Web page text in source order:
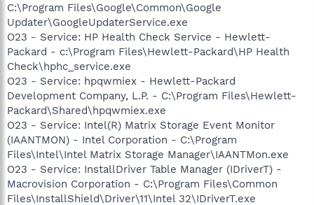
C:\Program Files\Google\Common\Google
Updater\GoogleUpdaterService.exe
O23 - Service: HP Health Check Service - Hewlett-
Packard - c:\Program Files\Hewlett-Packard\HP Health
Check\hphc_service.exe
O23 - Service: hpqwmiex - Hewlett-Packard
Development Company, L.P. - C:\Program Files\Hewlett-
Packard\Shared\hpqwmiex.exe
O23 - Service: Intel(R) Matrix Storage Event Monitor
(IAANTMON) - Intel Corporation - C:\Program
Files\Intel\Intel Matrix Storage Manager\IAANTMon.exe
O23 - Service: InstallDriver Table Manager (IDriverT) -
Macrovision Corporation - C:\Program Files\Common
Files\InstallShield\Driver\11\Intel 32\IDriverT.exe